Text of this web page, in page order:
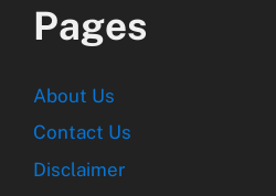
Pages
About Us
Contact Us
Disclaimer